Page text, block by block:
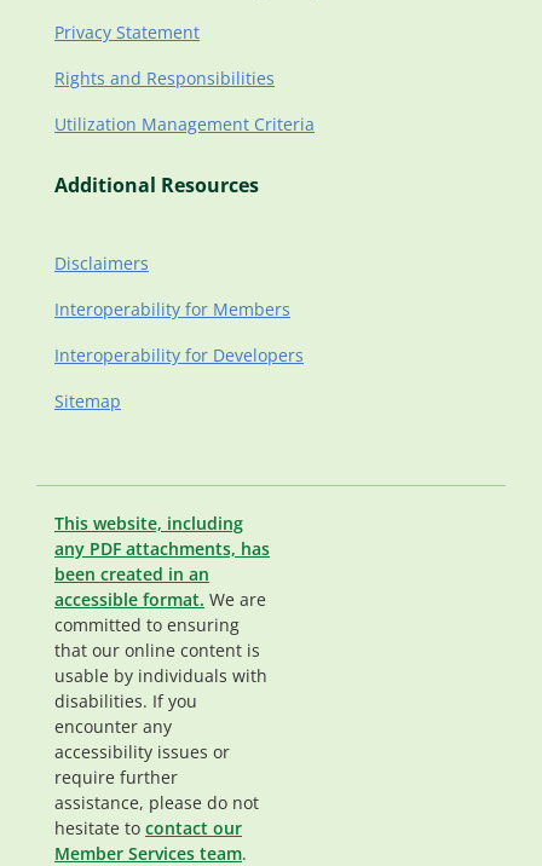
Privacy Statement
Rights and Responsibilities
Utilization Management Criteria
Additional Resources
Disclaimers
Interoperability for Members
Interoperability for Developers
Sitemap
This website, including
any PDF attachments, has
been created in an
accessible format. We are
committed to ensuring
that our online content is
usable by individuals with
disabilities. If you
encounter any
accessibility issues or
require further
assistance, please do not
hesitate to contact our
Member Services team.